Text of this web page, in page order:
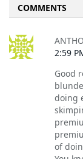
COMMENTS
2:59
Good
doing
of